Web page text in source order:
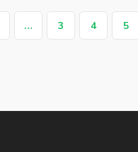
… 3 4 5